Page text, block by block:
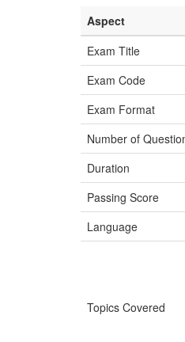
Aspect
Exam Title
Exam Code
Exam Format
Number of
Duration
Passing Score
Language
Topics Covered